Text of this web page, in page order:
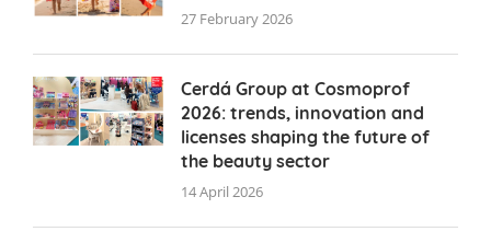
27 February 2026
Cerdá Group at Cosmoprof
2026: trends, innovation and
licenses shaping the future of
the beauty sector
14 April 2026